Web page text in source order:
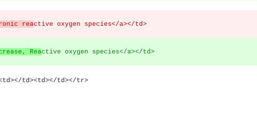
reactive oxygen species</a></td>
Reactive oxygen species</a></td>
td><td></td></tr>